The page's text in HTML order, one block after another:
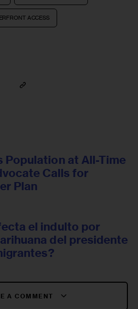
ACCESS
Population at All-Time
Calls for
Plan
el indulto por
del presidente
A COMMENT